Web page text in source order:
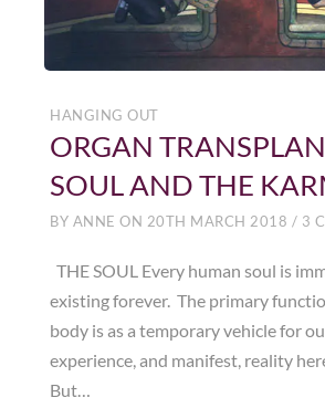
HANGING OUT
ORGAN
SOUL AND THE
BY ANNE ON 20TH MARCH 2018 / 3
THE SOUL Every human soul is
existing forever. The primary
body is as a temporary vehicle for
experience, and manifest, reality
But…